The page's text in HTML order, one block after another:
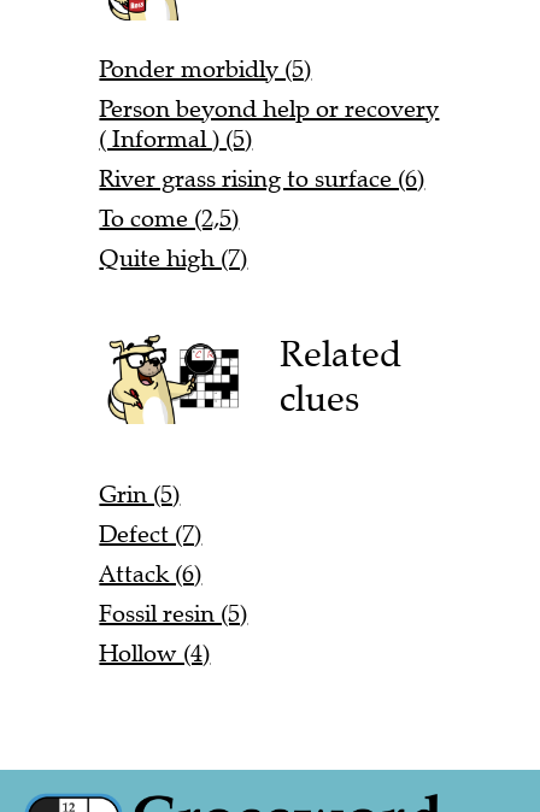
Ponder morbidly (5)
Person beyond help or recovery
( Informal ) (5)
River grass rising to surface (6)
To come (2,5)
Quite high (7)
Related
clues
Grin (5)
Defect (7)
Attack (6)
Fossil resin (5)
Hollow (4)